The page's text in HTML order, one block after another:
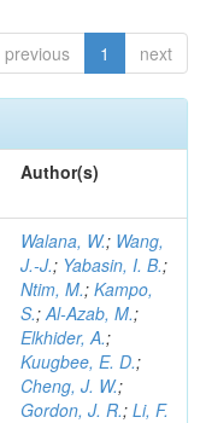
previous 1 next
Author(s)
Walana, W.; Wang,
J.-J.; Yabasin, I. B.;
Ntim, M.; Kampo,
S.;Al-Azab, M.;
Elkhider, A.;
Kuugbee, E. D.;
Cheng, J. W.;
Gordon, J. R.; Li, F.